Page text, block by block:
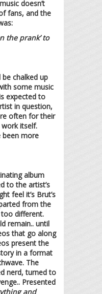
doesn’t
fans, and the
the prank’ to
chalked up
some music
expected to
in question,
often for their
itself.
been more
album
to the artist’s
feel it’s Brut’s
from the
different.
remain.. until
that go along
present the
in a format
The
nerd, turned to
Presented
and